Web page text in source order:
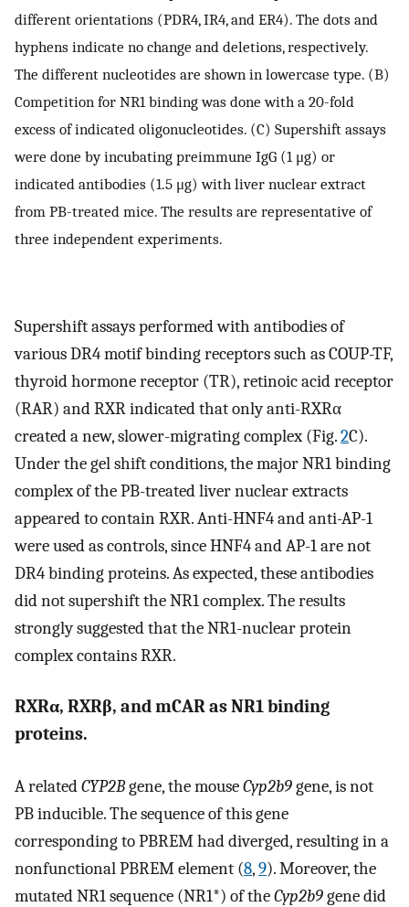
different orientations (PDR4, IR4, and ER4). The dots and
hyphens indicate no change and deletions, respectively.
The different nucleotides are shown in lowercase type. (B)
Competition for NR1 binding was done with a 20-fold
excess of indicated oligonucleotides. (C) Supershift assays
were done by incubating preimmune IgG (1 μg) or
indicated antibodies (1.5 μg) with liver nuclear extract
from PB-treated mice. The results are representative of
three independent experiments.
Supershift assays performed with antibodies of
various DR4 motif binding receptors such as COUP-TF,
thyroid hormone receptor (TR), retinoic acid receptor
(RAR) and RXR indicated that only anti-RXRα
created a new, slower-migrating complex (Fig.2C).
Under the gel shift conditions, the major NR1 binding
complex of the PB-treated liver nuclear extracts
appeared to contain RXR. Anti-HNF4 and anti-AP-1
were used as controls, since HNF4 and AP-1 are not
DR4 binding proteins. As expected, these antibodies
did not supershift the NR1 complex. The results
strongly suggested that the NR1-nuclear protein
complex contains RXR.
RXRα, RXRβ, and mCAR as NR1 binding
proteins.
A relatedCYP2Bgene, the mouseCyp2b9gene, is not
PB inducible. The sequence of this gene
corresponding to PBREM had diverged, resulting in a
nonfunctional PBREM element (8,9). Moreover, the
mutated NR1 sequence (NR1*) of theCyp2b9gene did